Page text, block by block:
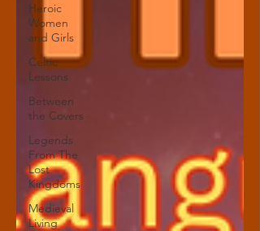
Heroic
Women
and Girls
Celtic
Lessons
Between
the Covers
Legends
From The
Lost
Kingdoms
Medieval
Living